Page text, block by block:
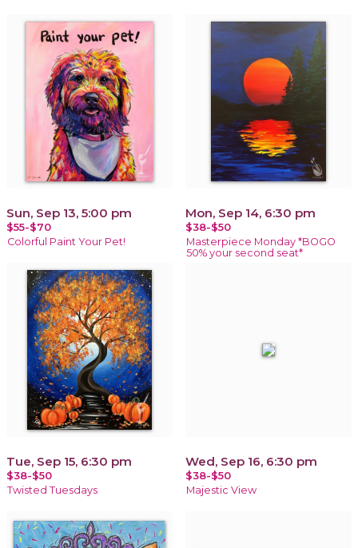
Sun, Sep 13, 5:00 pm
$55-$70
Colorful Paint Your Pet!
Mon, Sep 14, 6:30 pm
$38-$50
Masterpiece Monday *BOGO
50% your second seat*
Tue, Sep 15, 6:30 pm
$38-$50
Twisted Tuesdays
Wed, Sep 16, 6:30 pm
$38-$50
Majestic View